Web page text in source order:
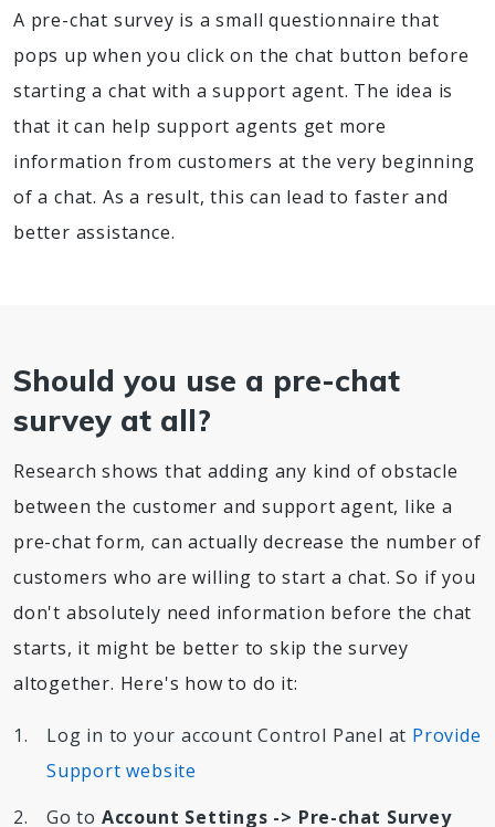
A pre-chat survey is a small questionnaire that
pops up when you click on the chat button before
starting a chat with a support agent. The idea is
that it can help support agents get more
information from customers at the very beginning
of a chat. As a result, this can lead to faster and
better assistance.
Should you use a pre-chat
survey at all?
Research shows that adding any kind of obstacle
between the customer and support agent, like a
pre-chat form, can actually decrease the number of
customers who are willing to start a chat. So if you
don't absolutely need information before the chat
starts, it might be better to skip the survey
altogether. Here's how to do it:
Log in to your account Control Panel at Provide
Support website
Go to Account Settings -> Pre-chat Survey